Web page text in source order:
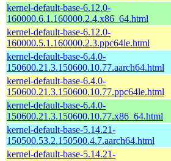
kernel-default-base-6.12.0-
160000.6.1.160000.2.4.x86_64.html
kernel-default-base-6.12.0-
160000.5.1.160000.2.3.ppc64le.html
kernel-default-base-6.4.0-
150600.21.3.150600.10.77.aarch64.html
kernel-default-base-6.4.0-
150600.21.3.150600.10.77.ppc64le.html
kernel-default-base-6.4.0-
150600.21.3.150600.10.77.x86_64.html
kernel-default-base-5.14.21-
150500.53.2.150500.4.7.aarch64.html
kernel-default-base-5.14.21-